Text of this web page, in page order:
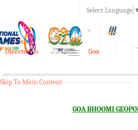
Select Language
A A+
e-Krishi
Directorate of Agriculture, Goa
Toggle
Skip To Main Content
GOA BHOOMI